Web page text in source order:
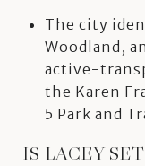
The city
Woodland,
active-
the Karen
5 Park and
IS LACEY